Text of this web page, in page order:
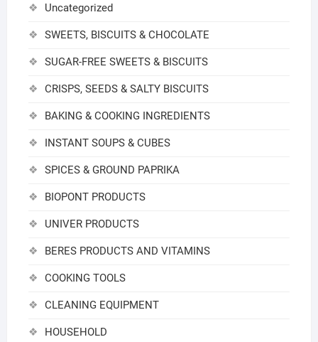
Uncategorized
SWEETS, BISCUITS & CHOCOLATE
SUGAR-FREE SWEETS & BISCUITS
CRISPS, SEEDS & SALTY BISCUITS
BAKING & COOKING INGREDIENTS
INSTANT SOUPS & CUBES
SPICES & GROUND PAPRIKA
BIOPONT PRODUCTS
UNIVER PRODUCTS
BERES PRODUCTS AND VITAMINS
COOKING TOOLS
CLEANING EQUIPMENT
HOUSEHOLD